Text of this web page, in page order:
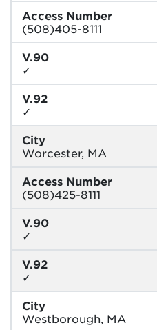
Access Number
(508)405-8111
V.90
✓
V.92
✓
City
Worcester, MA
Access Number
(508)425-8111
V.90
✓
V.92
✓
City
Westborough, MA